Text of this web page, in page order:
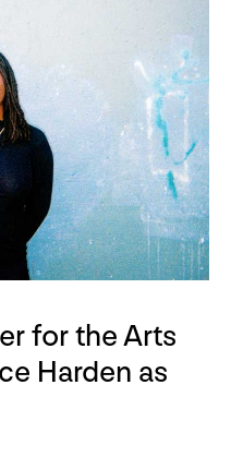
for the Arts
Harden as